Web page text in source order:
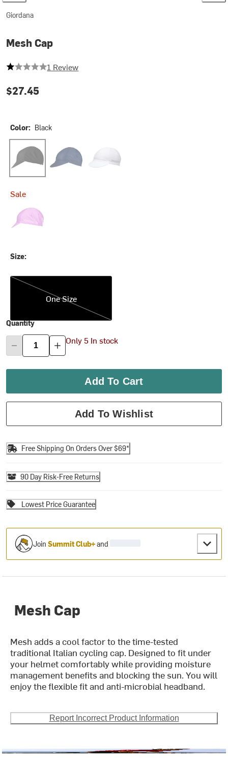
Giordana
Mesh Cap
1 out of 5 stars
1 Review
$27.45
Color: Black
Black Midnight Blue
Sale
Neon Lilac
Size:
One Size
One Size
Quantity
Only 5 In stock
Add To Cart
Add To Wishlist
Free Shipping On Orders Over $69*
90 Day Risk-Free Returns
Lowest Price Guarantee
JoinSummit Club+and
Mesh Cap
Mesh adds a cool factor to the time-tested
traditional Italian cycling cap. Designed to fit under
your helmet comfortably while providing moisture
management benefits and blocking the sun. You will
enjoy the flexible fit and anti-microbial headband.
Report Incorrect Product Information